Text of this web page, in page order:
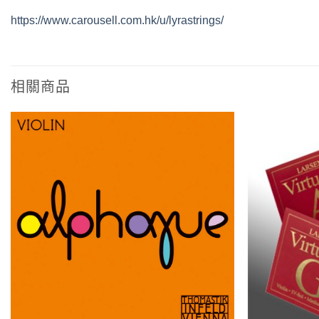
https://www.carousell.com.hk/u/lyrastrings/
相關商品